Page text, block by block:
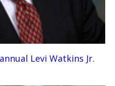
Levi Watkins Jr.